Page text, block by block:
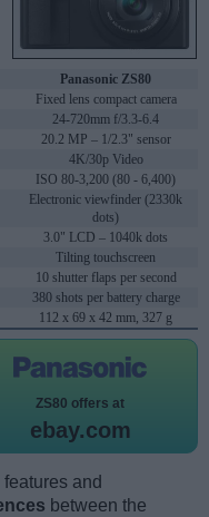
Panasonic ZS80
Fixed lens compact camera
24-720mm f/3.3-6.4
20.2 MP – 1/2.3" sensor
4K/30p Video
ISO 80-3,200 (80 - 6,400)
Electronic viewfinder (2330k
dots)
3.0" LCD – 1040k dots
Tilting touchscreen
10 shutter flaps per second
380 shots per battery charge
112 x 69 x 42 mm, 327 g
ZS80 offers at
ebay.com
and
between the